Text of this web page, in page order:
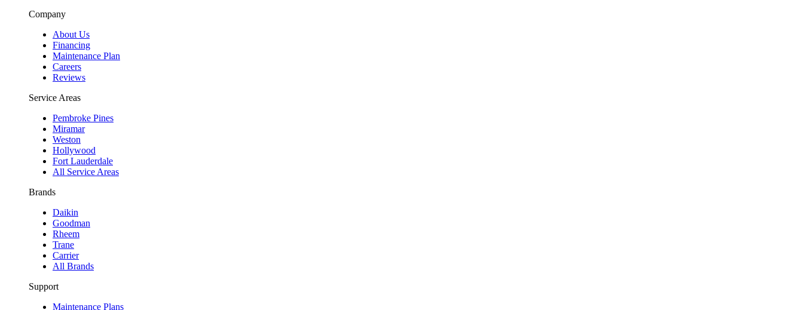
Company
About Us
Financing
Maintenance Plan
Careers
Reviews
Service Areas
Pembroke Pines
Miramar
Weston
Hollywood
Fort Lauderdale
All Service Areas
Brands
Daikin
Goodman
Rheem
Trane
Carrier
All Brands
Support
Maintenance Plans